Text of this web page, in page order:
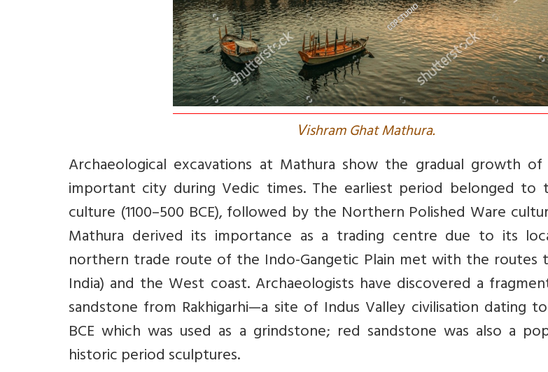
Vishram Ghat Mathura.
Archaeological excavations at Mathura show the gradual growth
important city during Vedic times. The earliest period belonged to
culture (1100–500 BCE), followed by the Northern Polished Ware
Mathura derived its importance as a trading centre due to its
northern trade route of the Indo-Gangetic Plain met with the routes
India) and the West coast. Archaeologists have discovered a
sandstone from Rakhigarhi—a site of Indus Valley civilisation dating
BCE which was used as a grindstone; red sandstone was also a
historic period sculptures.